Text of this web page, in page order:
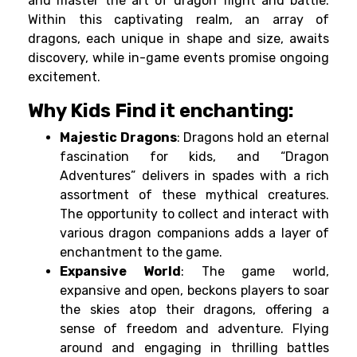
Within this captivating realm, an array of
dragons, each unique in shape and size, awaits
discovery, while in-game events promise ongoing
excitement.
Why Kids Find it enchanting:
Majestic Dragons: Dragons hold an eternal
fascination for kids, and “Dragon
Adventures” delivers in spades with a rich
assortment of these mythical creatures.
The opportunity to collect and interact with
various dragon companions adds a layer of
enchantment to the game.
Expansive World : The game world,
expansive and open, beckons players to soar
the skies atop their dragons, offering a
sense of freedom and adventure. Flying
around and engaging in thrilling battles